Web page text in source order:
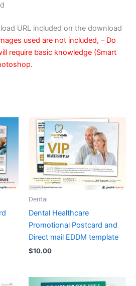
URL included on the download
used are not included, – Do
require basic knowledge (Smart
Dental
Dental Healthcare
Promotional Postcard and
Direct mail EDDM template
$10.00